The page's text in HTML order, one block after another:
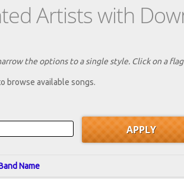
Artists with
the options to a single style. Click on a
browse available songs.
Name